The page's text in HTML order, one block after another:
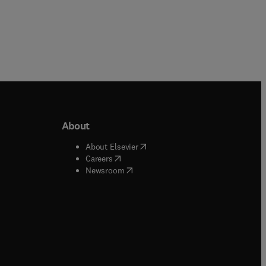
window
window
About
About Elsevier( opens in new tab/window
Careers( opens in new tab/window
Newsroom( opens in new tab/window